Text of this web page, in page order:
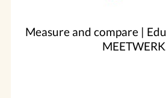
Measure and compare |